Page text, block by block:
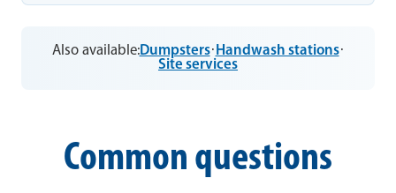
Also available:Dumpsters· Handwash stations·
Site services
Common questions